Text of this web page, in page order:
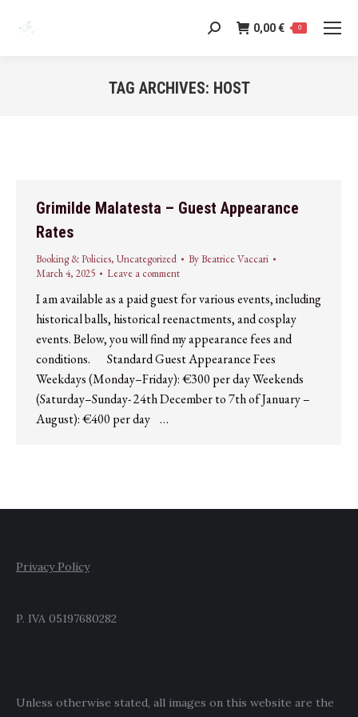
Search: 0,00€ 0
TAG ARCHIVES: HOST
Grimilde Malatesta – Guest Appearance
Rates
Booking & Policies, Uncategorized ByBeatrice Vaccari
March 4, 2025
Leave a comment
I am available as a paid guest for various events, including
historical balls, historical reenactments, and cosplay
events. Below, you will find my appearance fees and
conditions. Standard Guest Appearance Fees
Weekdays (Monday–Friday): €300 per day Weekends
(Saturday–Sunday- 24th December to 7th of January –
August): €400 per day …
Privacy Policy
P. IVA 05197680282
Unless otherwise stated, all images on this website are the